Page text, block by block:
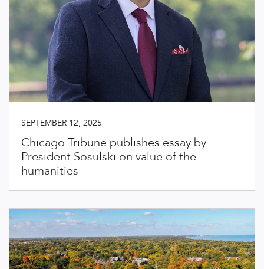
SEPTEMBER 12, 2025
Chicago Tribune publishes essay by
President Sosulski on value of the
humanities